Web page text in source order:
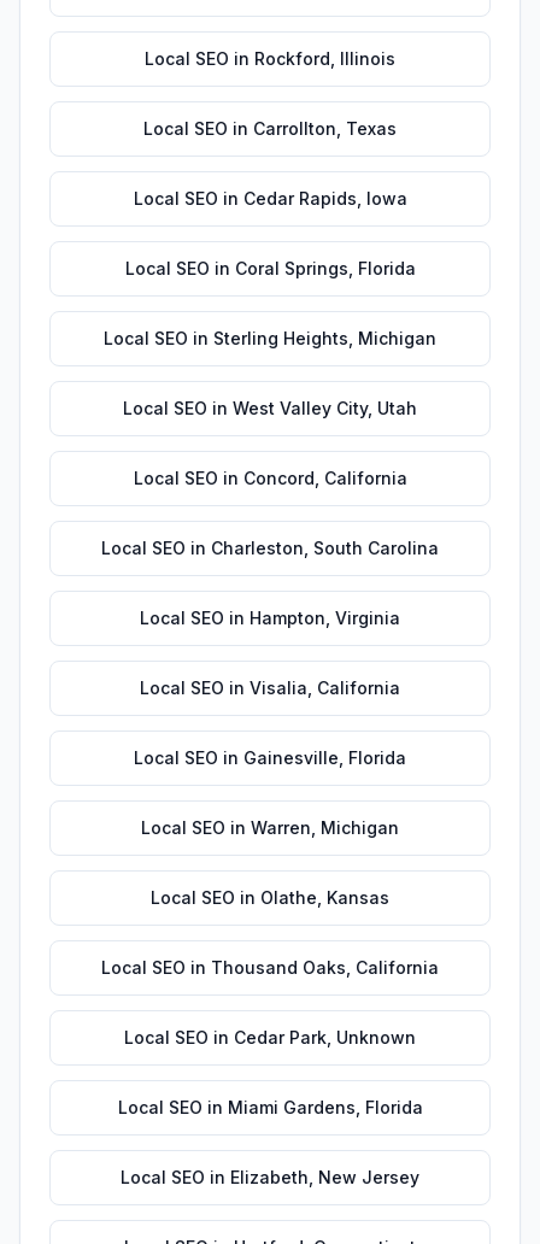
Local SEO in Rockford Illinois
Local SEO in Carrollton Texas
Local SEO in Cedar Rapids Iowa
Local SEO in Coral Springs Florida
Local SEO in Sterling Heights Michigan
Local SEO in West Valley City, Utah
Local SEO in Concord California
Local SEO in Charleston South Carolina
Local SEO in Hampton Virginia
Local SEO in Visalia California
Local SEO in Gainesville Florida
Local SEO in Warren Michigan
Local SEO in Olathe Kansas
Local SEO in Thousand Oaks California
Local SEO in Cedar Park Unknown
Local SEO in Miami Gardens Florida
Local SEO in Elizabeth New Jersey